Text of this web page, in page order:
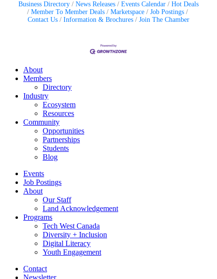
Business Directory News Releases Events Calendar
Hot Deals
Member To Member Deals
Marketspace
Job Postings
Contact Us
Information & Brochures Join The Chamber
About
Members
Directory
Industry
Ecosystem
Resources
Community
Opportunities
Partnerships
Students
Blog
Events
Job Postings
About
Our Staff
Land Acknowledgement
Programs
Tech West Canada
Diversity + Inclusion
Digital Literacy
Youth Engagement
Contact